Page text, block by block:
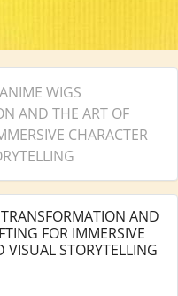
ANIME WIGS
AND THE ART OF
CHARACTER
AND
FOR IMMERSIVE
STORYTELLING